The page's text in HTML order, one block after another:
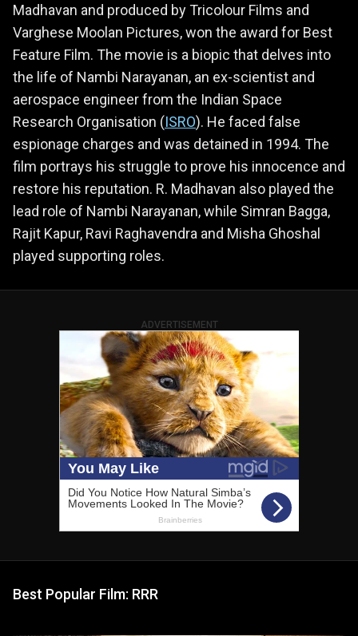
Madhavan and produced by Tricolour Films and
Varghese Moolan Pictures, won the award for Best
Feature Film. The movie is a biopic that delves into
the life of Nambi Narayanan, an ex-scientist and
aerospace engineer from the Indian Space
Research Organisation (ISRO). He faced false
espionage charges and was detained in 1994. The
film portrays his struggle to prove his innocence and
restore his reputation. R. Madhavan also played the
lead role of Nambi Narayanan, while Simran Bagga,
Rajit Kapur, Ravi Raghavendra and Misha Ghoshal
played supporting roles.
ADVERTISEMENT
Best Popular Film: RRR